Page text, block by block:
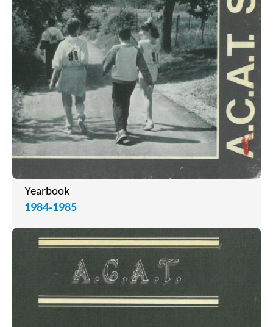
Yearbook
1984-1985